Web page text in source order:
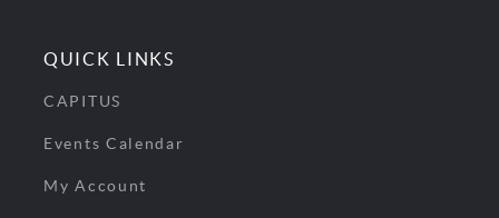
QUICK LINKS
CAPITUS
Events Calendar
My Account